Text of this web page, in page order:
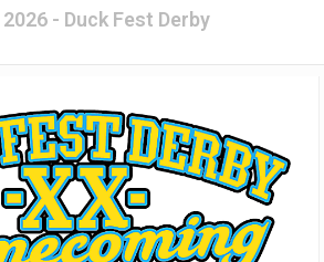
2026 - Duck Fest Derby